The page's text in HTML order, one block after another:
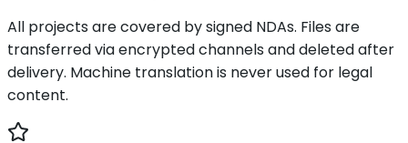
All projects are covered by signed NDAs. Files are
transferred via encrypted channels and deleted after
delivery. Machine translation is never used for legal
content.